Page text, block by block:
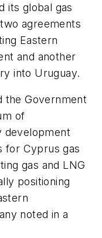
its global gas
agreements
Eastern
and another
into Uruguay.
the Government
of
development
for Cyprus gas
gas and LNG
positioning
noted in a